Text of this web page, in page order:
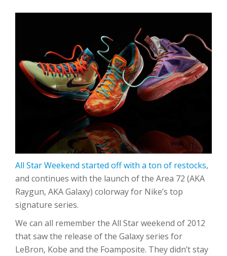
All Star Weekend started off with a ton of restocks,
and continues with the launch of the Area 72 (AKA
Raygun, AKA Galaxy) colorway for Nike’s top
signature series.
We can all remember the All Star weekend of 2012
that saw the release of the Galaxy series for
LeBron, Kobe and the Foamposite. They didn’t stay